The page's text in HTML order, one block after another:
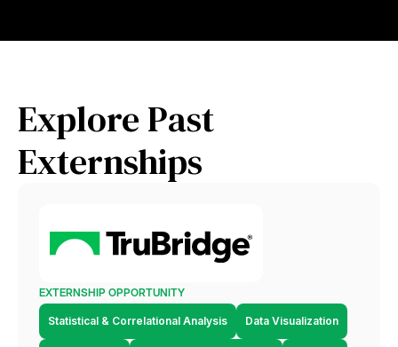
Explore Past
Externships
EXTERNSHIP OPPORTUNITY
Statistical & Correlational Analysis Data Visualization